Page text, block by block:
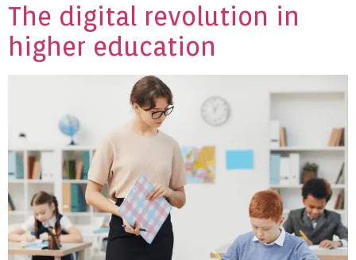
The digital revolution in
higher education